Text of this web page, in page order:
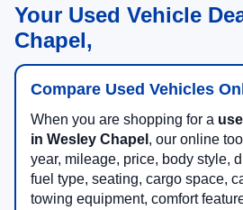
Your Used Vehicle
Chapel,
Compare Used Vehicles
When you are shopping for a
in Wesley Chapel , our online
year, mileage, price, body style,
fuel type, seating, cargo space,
towing equipment, comfort